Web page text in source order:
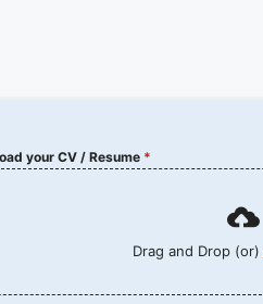
your CV / Resume *
Drag and Drop (or)